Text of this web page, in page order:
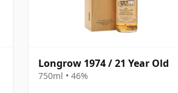
Longrow 1974 / 21 Year Old
750ml • 46%